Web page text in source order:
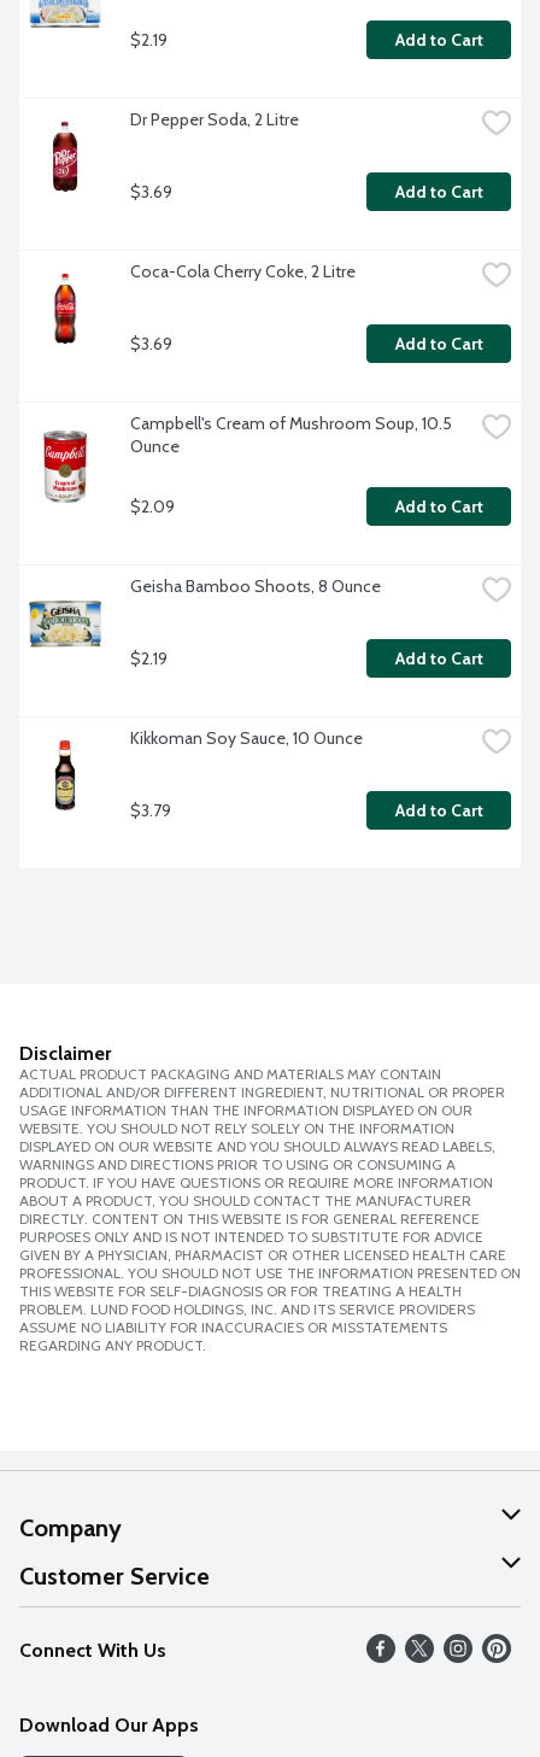
$2.19 Add to Cart
Dr Pepper Soda, 2 Litre
$3.69 Add to Cart
Coca-Cola Cherry Coke, 2 Litre
$3.69 Add to Cart
Campbell's Cream of Mushroom Soup, 10.5
Ounce
$2.09 Add to Cart
Geisha Bamboo Shoots, 8 Ounce
$2.19 Add to Cart
Kikkoman Soy Sauce, 10 Ounce
$3.79 Add to Cart
Disclaimer
ACTUAL PRODUCT PACKAGING AND MATERIALS MAY CONTAIN
ADDITIONAL AND/OR DIFFERENT INGREDIENT, NUTRITIONAL OR PROPER
USAGE INFORMATION THAN THE INFORMATION DISPLAYED ON OUR
WEBSITE. YOU SHOULD NOT RELY SOLELY ON THE INFORMATION
DISPLAYED ON OUR WEBSITE AND YOU SHOULD ALWAYS READ LABELS,
WARNINGS AND DIRECTIONS PRIOR TO USING OR CONSUMING A
PRODUCT. IF YOU HAVE QUESTIONS OR REQUIRE MORE INFORMATION
ABOUT A PRODUCT, YOU SHOULD CONTACT THE MANUFACTURER
DIRECTLY. CONTENT ON THIS WEBSITE IS FOR GENERAL REFERENCE
PURPOSES ONLY AND IS NOT INTENDED TO SUBSTITUTE FOR ADVICE
GIVEN BY A PHYSICIAN, PHARMACIST OR OTHER LICENSED HEALTH CARE
PROFESSIONAL. YOU SHOULD NOT USE THE INFORMATION PRESENTED ON
THIS WEBSITE FOR SELF-DIAGNOSIS OR FOR TREATING A HEALTH
PROBLEM. LUND FOOD HOLDINGS, INC. AND ITS SERVICE PROVIDERS
ASSUME NO LIABILITY FOR INACCURACIES OR MISSTATEMENTS
REGARDING ANY PRODUCT.
Company
About Us
Our Values
Careers
Customer Service
Help
FAQs
Connect With Us
Download Our Apps